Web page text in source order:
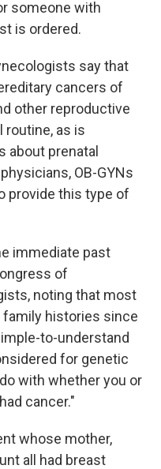
someone with
is ordered.
say that
cancers of
other reproductive
routine, as is
about prenatal
OB-GYNs
provide this type of
immediate past
of
noting that most
family histories since
to-understand
for genetic
with whether you or
cancer."
whose mother,
all had breast